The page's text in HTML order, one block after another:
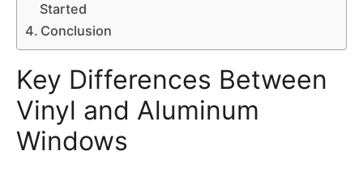
Started
Conclusion
Key Differences Between
Vinyl and Aluminum
Windows